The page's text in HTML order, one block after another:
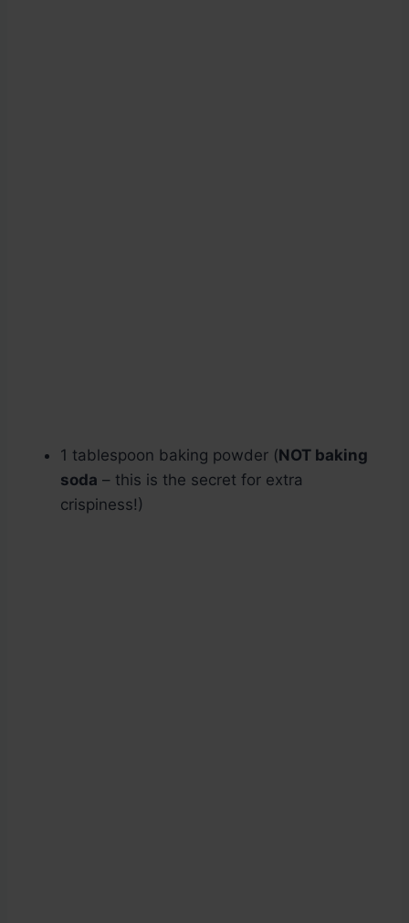
1 tablespoon baking powder (NOT baking
soda – this is the secret for extra
crispiness!)